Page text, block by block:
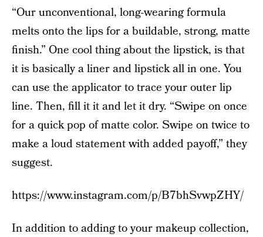
“Our unconventional, long-wearing formula
melts onto the lips for a buildable, strong, matte
finish.” One cool thing about the lipstick, is that
it is basically a liner and lipstick all in one. You
can use the applicator to trace your outer lip
line. Then, fill it it and let it dry. “Swipe on once
for a quick pop of matte color. Swipe on twice to
make a loud statement with added payoff,” they
suggest.
https://www.instagram.com/p/B7bhSvwpZHY/
In addition to adding to your makeup collection,